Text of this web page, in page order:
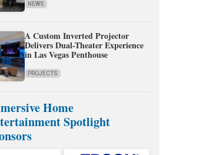
NEWS
A Custom Inverted Projector
Delivers Dual-Theater Experience
in Las Vegas Penthouse
PROJECTS
Home
Spotlight